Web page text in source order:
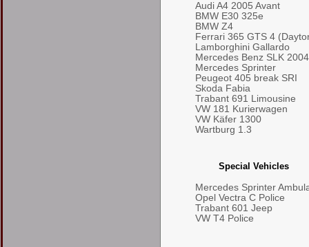
Audi A4 2005 Avant
BMW E30 325e
BMW Z4
Ferrari 365 GTS 4
Lamborghini Gallardo
Mercedes Benz SLK
Mercedes Sprinter
Peugeot 405 break SRI
Skoda Fabia
Trabant 691 Limousine
VW 181 Kurierwagen
VW Käfer 1300
Wartburg 1.3
Special Vehicles
Mercedes Sprinter
Opel Vectra C Police
Trabant 601 Jeep
VW T4 Police